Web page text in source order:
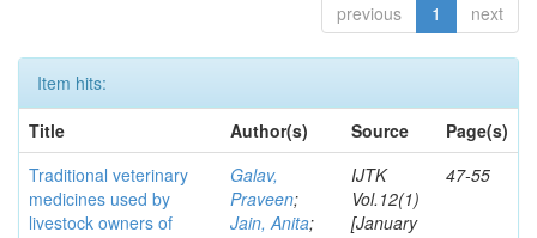
previous 1 next
Item hits:
Title
Author(s) Source
Page(s)
Traditional veterinary
medicines used by
livestock owners of
Galav,
Praveen;
Jain, Anita;
IJTK
Vol.12(1)
[January
47-55